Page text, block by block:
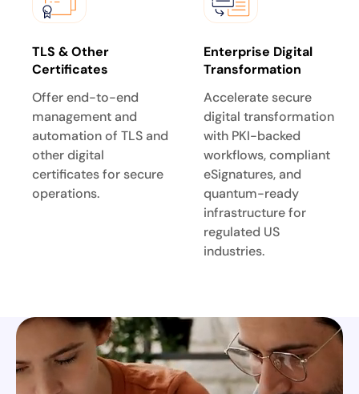
TLS & Other
Certificates
Offer end-to-end
management and
automation of TLS and
other digital
certificates for secure
operations.
Enterprise Digital
Transformation
Accelerate secure
digital transformation
with PKI-backed
workflows, compliant
eSignatures, and
quantum-ready
infrastructure for
regulated US
industries.